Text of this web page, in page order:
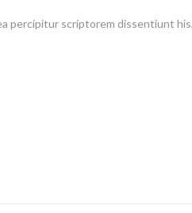
percipitur scriptorem dissentiunt